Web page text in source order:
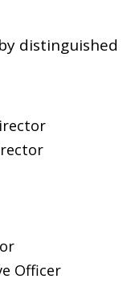
distinguished
Officer